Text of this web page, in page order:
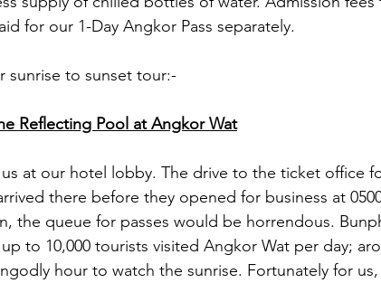
for our 1-Day Angkor Pass separately.
sunrise to sunset tour:-
Reflecting Pool at Angkor Wat
at our hotel lobby. The drive to the ticket office
there before they opened for business at
the queue for passes would be horrendous.
to 10,000 tourists visited Angkor Wat per day;
hour to watch the sunrise. Fortunately for